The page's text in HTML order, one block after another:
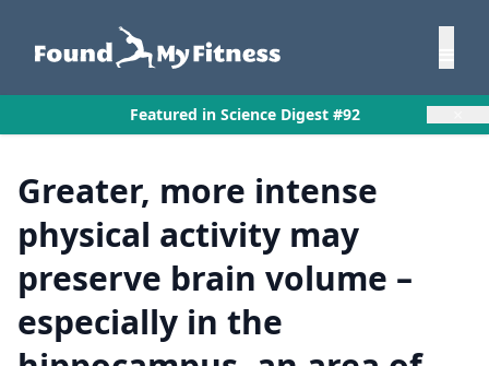
Featured in Science Digest #92
Greater, more intense
physical activity may
preserve brain volume –
especially in the